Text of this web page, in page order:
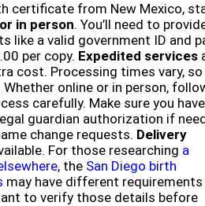
certificate from New Mexico,
in person. You’ll need to
like a valid government ID and
per copy. Expedited services
cost. Processing times vary, so
online or in person,
carefully. Make sure you have
guardian authorization if
change requests. Delivery
For those researching a
, the San Diego birth
may have different requirements
to verify those details before